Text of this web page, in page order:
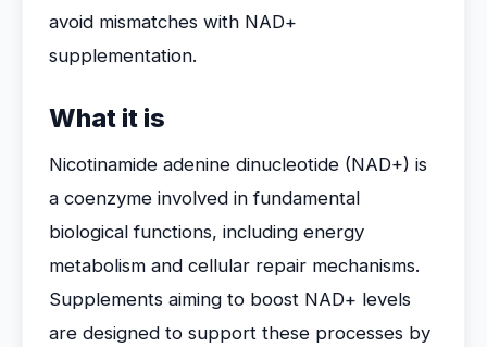
avoid mismatches with NAD+
supplementation.
What it is
Nicotinamide adenine dinucleotide (NAD+) is
a coenzyme involved in fundamental
biological functions, including energy
metabolism and cellular repair mechanisms.
Supplements aiming to boost NAD+ levels
are designed to support these processes by